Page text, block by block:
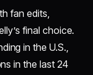
fan edits,
final choice.
in the U.S.,
in the last 24